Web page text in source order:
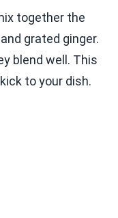
together the
grated ginger.
blend well. This
to your dish.